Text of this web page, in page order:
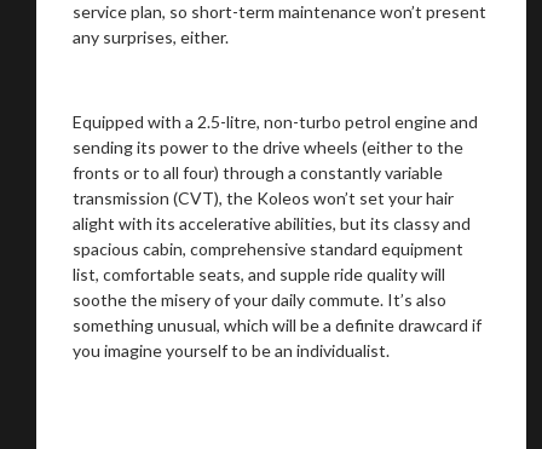
service plan, so short-term maintenance won’t present
any surprises, either.
Equipped with a 2.5-litre, non-turbo petrol engine and
sending its power to the drive wheels (either to the
fronts or to all four) through a constantly variable
transmission (CVT), the Koleos won’t set your hair
alight with its accelerative abilities, but its classy and
spacious cabin, comprehensive standard equipment
list, comfortable seats, and supple ride quality will
soothe the misery of your daily commute. It’s also
something unusual, which will be a definite drawcard if
you imagine yourself to be an individualist.